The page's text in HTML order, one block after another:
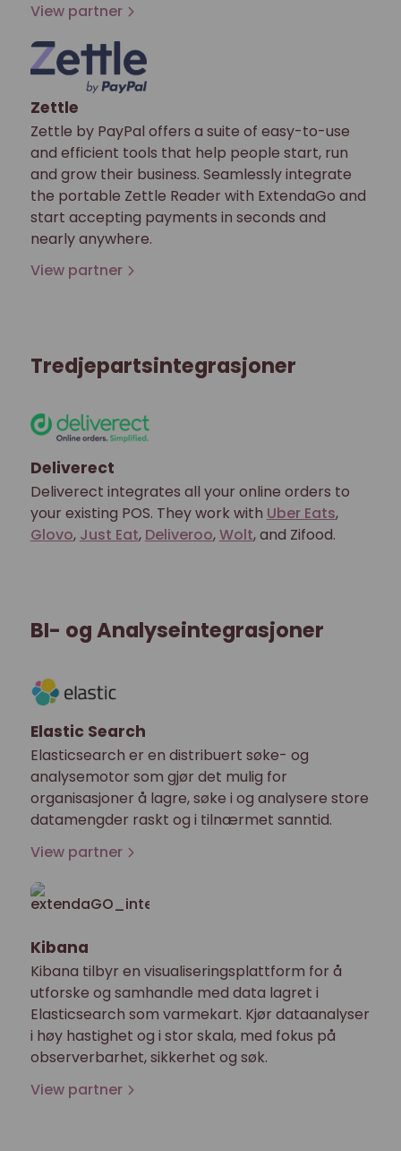
View partner
Zettle
Zettle by PayPal offers a suite of easy-to-use
and efficient tools that help people start, run
and grow their business. Seamlessly integrate
the portable Zettle Reader with ExtendaGo and
start accepting payments in seconds and
nearly anywhere.
View partner
Tredjepartsintegrasjoner
Deliverect
Deliverect integrates all your online orders to
your existing POS. They work with Uber Eats,
Glovo, Just Eat, Deliveroo,Wolt, and Zifood.
BI- og Analyseintegrasjoner
Elastic Search
Elasticsearch er en distribuert søke- og
analysemotor som gjør det mulig for
organisasjoner å lagre, søke i og analysere store
datamengder raskt og i tilnærmet sanntid.
View partner
Kibana
Kibana tilbyr en visualiseringsplattform for å
utforske og samhandle med data lagret i
Elasticsearch som varmekart. Kjør dataanalyser
i høy hastighet og i stor skala, med fokus på
observerbarhet, sikkerhet og søk.
View partner